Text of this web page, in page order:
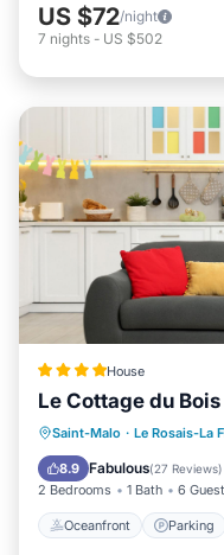
US $72/night
7 nights - US $502
House
Le Cottage du
Saint-Malo · Le Rosais-La
8.9 Fabulous(27 Reviews)
2 Bedrooms 1 Bath 6
Oceanfront Parking
Oceanfront
Balcony/Terrace